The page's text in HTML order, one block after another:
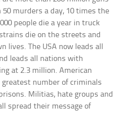
murders a day, 10 times the
people die a year in truck
die on the streets and
lives. The USA now leads all
leads all nations with
at 2.3 million. American
number of criminals
Militias, hate groups and
spread their message of